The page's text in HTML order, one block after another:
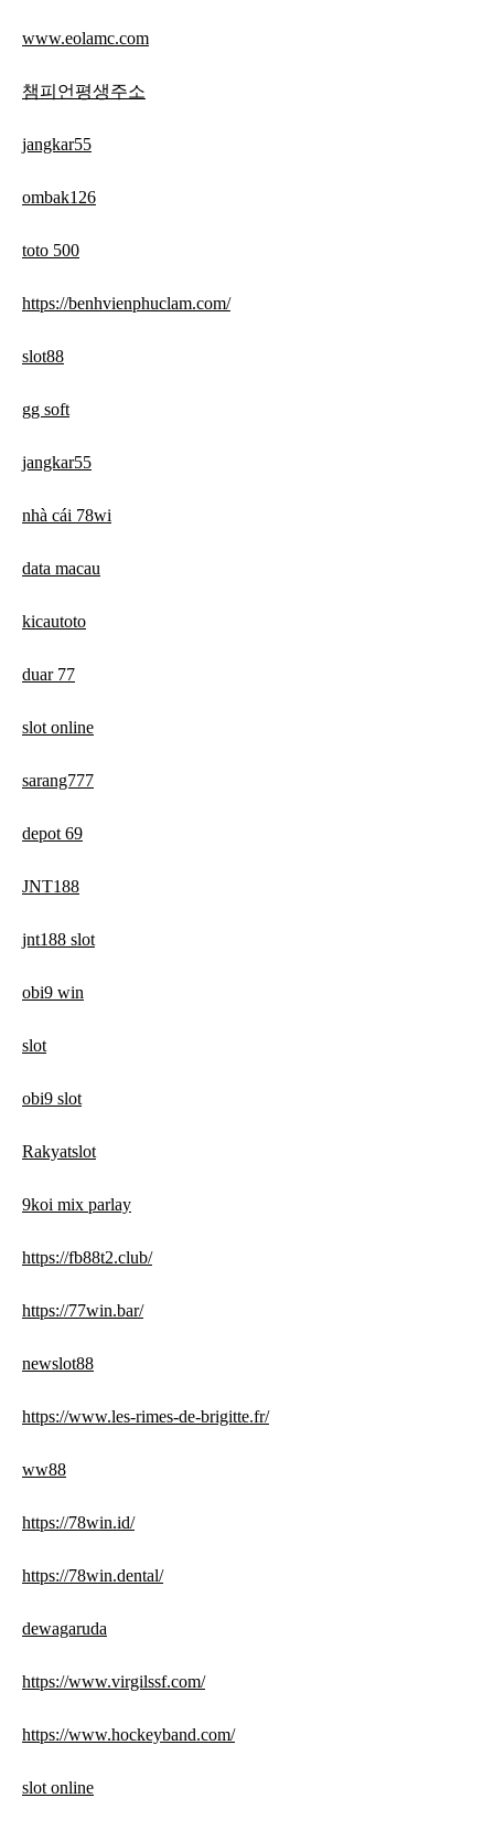
www.eolamc.com
챔피언평생주소
jangkar55
ombak126
toto 500
https://benhvienphuclam.com/
slot88
gg soft
jangkar55
nhà cái 78wi
data macau
kicautoto
duar 77
slot online
sarang777
depot 69
JNT188
jnt188 slot
obi9 win
slot
obi9 slot
Rakyatslot
9koi mix parlay
https://fb88t2.club/
https://77win.bar/
newslot88
https://www.les-rimes-de-brigitte.fr/
ww88
https://78win.id/
https://78win.dental/
dewagaruda
https://www.virgilssf.com/
https://www.hockeyband.com/
slot online